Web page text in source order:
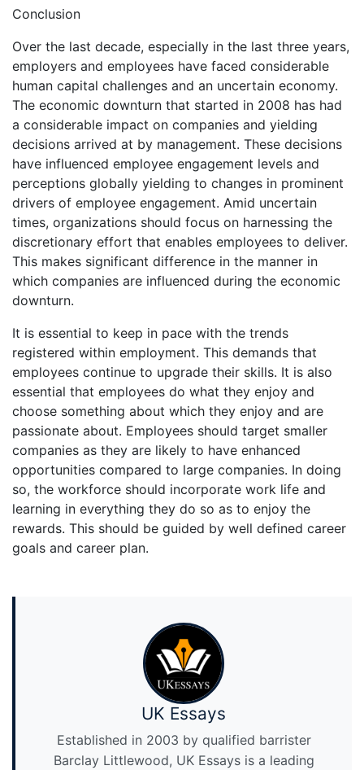
Conclusion
Over the last decade, especially in the last three years,
employers and employees have faced considerable
human capital challenges and an uncertain economy.
The economic downturn that started in 2008 has had
a considerable impact on companies and yielding
decisions arrived at by management. These decisions
have influenced employee engagement levels and
perceptions globally yielding to changes in prominent
drivers of employee engagement. Amid uncertain
times, organizations should focus on harnessing the
discretionary effort that enables employees to deliver.
This makes significant difference in the manner in
which companies are influenced during the economic
downturn.
It is essential to keep in pace with the trends
registered within employment. This demands that
employees continue to upgrade their skills. It is also
essential that employees do what they enjoy and
choose something about which they enjoy and are
passionate about. Employees should target smaller
companies as they are likely to have enhanced
opportunities compared to large companies. In doing
so, the workforce should incorporate work life and
learning in everything they do so as to enjoy the
rewards. This should be guided by well defined career
goals and career plan.
UK Essays
Established in 2003 by qualified barrister
Barclay Littlewood, UK Essays is a leading